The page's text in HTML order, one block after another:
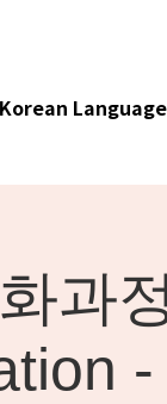
과
Korean